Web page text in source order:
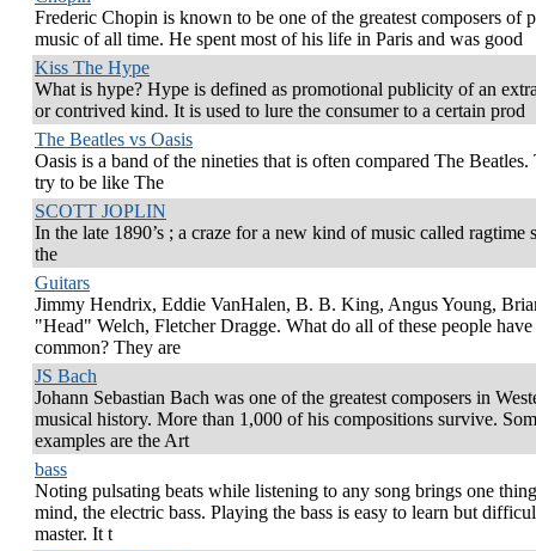
Frederic Chopin is known to be one of the greatest composers of
music of all time. He spent most of his life in Paris and was good
Kiss The Hype
What is hype? Hype is defined as promotional publicity of an
or contrived kind. It is used to lure the consumer to a certain prod
The Beatles vs Oasis
Oasis is a band of the nineties that is often compared The Beatles.
try to be like The
SCOTT JOPLIN
In the late 1890’s ; a craze for a new kind of music called ragtime
the
Guitars
Jimmy Hendrix, Eddie VanHalen, B. B. King, Angus Young,
"Head" Welch, Fletcher Dragge. What do all of these people
common? They are
JS Bach
Johann Sebastian Bach was one of the greatest composers in
musical history. More than 1,000 of his compositions survive.
examples are the Art
bass
Noting pulsating beats while listening to any song brings one
mind, the electric bass. Playing the bass is easy to learn but
master. It t